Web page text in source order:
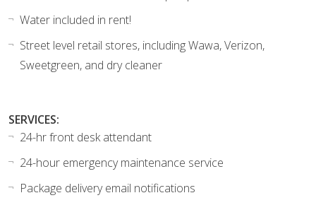
Water included in rent!
Street level retail stores, including Wawa, Verizon,
Sweetgreen, and dry cleaner
SERVICES:
24-hr front desk attendant
24-hour emergency maintenance service
Package delivery email notifications